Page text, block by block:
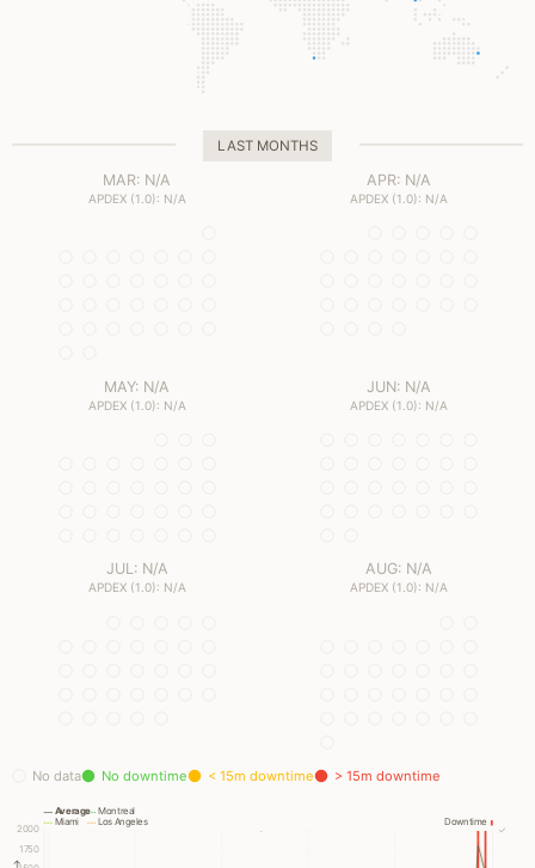
LAST MONTHS
MAR: N/A
APDEX (1.0): N/A
APR: N/A
APDEX (1.0): N/A
MAY: N/A
APDEX (1.0): N/A
JUN: N/A
APDEX (1.0): N/A
JUL: N/A
APDEX (1.0): N/A
AUG: N/A
APDEX (1.0): N/A
No data No downtime < 15m downtime > 15m downtime
1750
2000 ✓
Miami
Montreal
Los Angeles
Average
Downtime